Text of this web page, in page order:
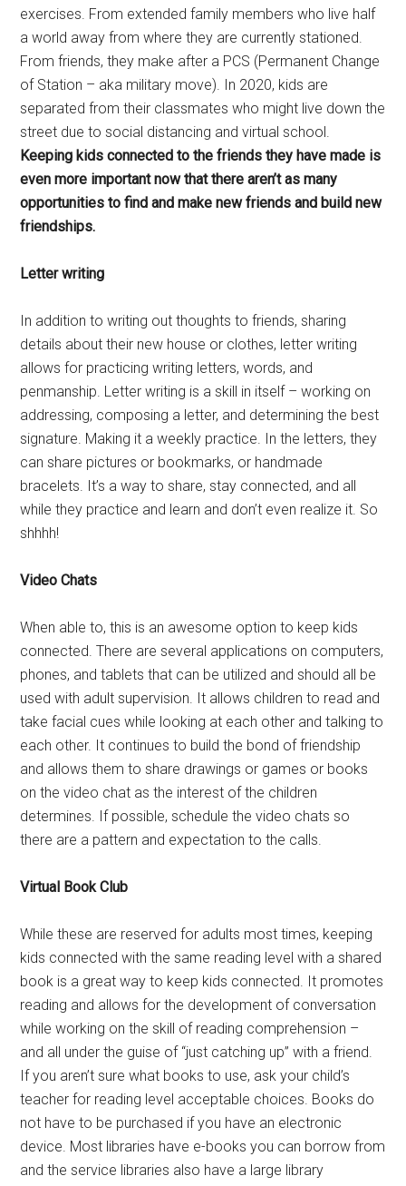
exercises. From extended family members who live half
a world away from where they are currently stationed.
From friends, they make after a PCS (Permanent Change
of Station – aka military move). In 2020, kids are
separated from their classmates who might live down the
street due to social distancing and virtual school.
Keeping kids connected to the friends they have made is
even more important now that there aren’t as many
opportunities to find and make new friends and build new
friendships.
Letter writing
In addition to writing out thoughts to friends, sharing
details about their new house or clothes, letter writing
allows for practicing writing letters, words, and
penmanship. Letter writing is a skill in itself – working on
addressing, composing a letter, and determining the best
signature. Making it a weekly practice. In the letters, they
can share pictures or bookmarks, or handmade
bracelets. It’s a way to share, stay connected, and all
while they practice and learn and don’t even realize it. So
shhhh!
Video Chats
When able to, this is an awesome option to keep kids
connected. There are several applications on computers,
phones, and tablets that can be utilized and should all be
used with adult supervision. It allows children to read and
take facial cues while looking at each other and talking to
each other. It continues to build the bond of friendship
and allows them to share drawings or games or books
on the video chat as the interest of the children
determines. If possible, schedule the video chats so
there are a pattern and expectation to the calls.
Virtual Book Club
While these are reserved for adults most times, keeping
kids connected with the same reading level with a shared
book is a great way to keep kids connected. It promotes
reading and allows for the development of conversation
while working on the skill of reading comprehension –
and all under the guise of “just catching up” with a friend.
If you aren’t sure what books to use, ask your child’s
teacher for reading level acceptable choices. Books do
not have to be purchased if you have an electronic
device. Most libraries have e-books you can borrow from
and the service libraries also have a large library